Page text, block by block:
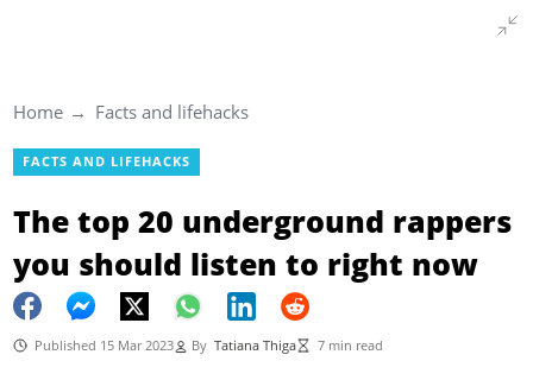
Home Facts and lifehacks
FACTS AND LIFEHACKS
The top 20 underground rappers
you should listen to right now
Published 15 Mar 2023 By Tatiana Thiga 7 min read